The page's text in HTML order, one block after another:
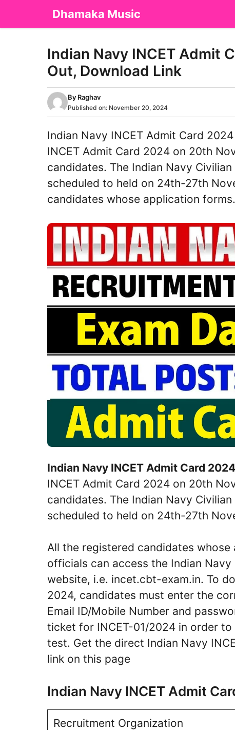
Dhamaka Music
Indian Navy INCET Admit
Out, Download Link
By Raghav
Published on: November 20, 2024
Indian Navy INCET Admit Card
INCET Admit Card 2024 on 20th
candidates. The Indian Navy
scheduled to held on 24th-27th
candidates whose application
Indian Navy INCET Admit Card
INCET Admit Card 2024 on 20th
candidates. The Indian Navy
scheduled to held on 24th-27th
All the registered candidates
officials can access the Indian
website, i.e. incet.cbt-exam.in. To
2024, candidates must enter the
Email ID/Mobile Number and
ticket for INCET-01/2024 in order
test. Get the direct Indian Navy
link on this page
Indian Navy INCET Admit
Recruitment Organization